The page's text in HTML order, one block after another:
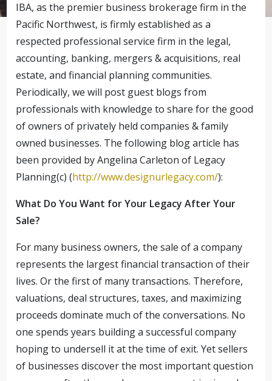
IBA, as the premier business brokerage firm in the
Pacific Northwest, is firmly established as a
respected professional service firm in the legal,
accounting, banking, mergers & acquisitions, real
estate, and financial planning communities.
Periodically, we will post guest blogs from
professionals with knowledge to share for the good
of owners of privately held companies & family
owned businesses. The following blog article has
been provided by Angelina Carleton of Legacy
Planning(c) (http://www.designurlegacy.com/):
What Do You Want for Your Legacy After Your
Sale?
For many business owners, the sale of a company
represents the largest financial transaction of their
lives. Or the first of many transactions. Therefore,
valuations, deal structures, taxes, and maximizing
proceeds dominate much of the conversations. No
one spends years building a successful company
hoping to undersell it at the time of exit. Yet sellers
of businesses discover the most important question